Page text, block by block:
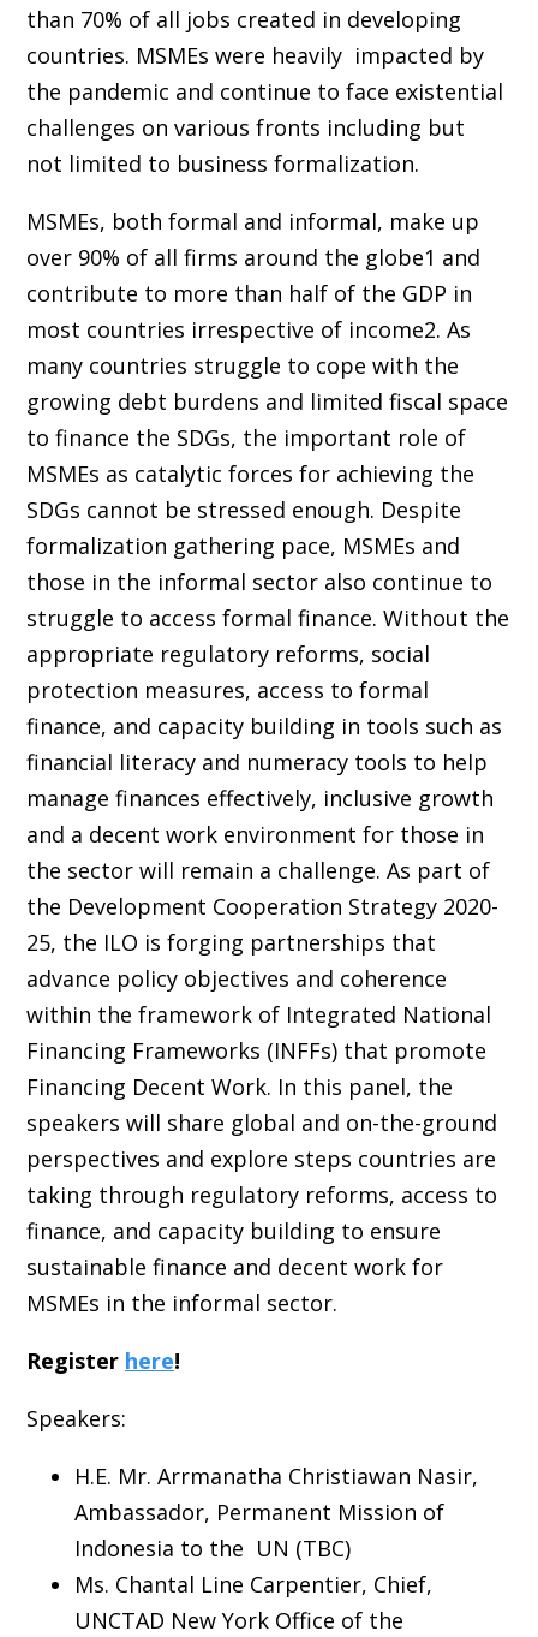
than 70% of all jobs created in developing
countries. MSMEs were heavily impacted by
the pandemic and continue to face existential
challenges on various fronts including but
not limited to business formalization.
MSMEs, both formal and informal, make up
over 90% of all firms around the globe1 and
contribute to more than half of the GDP in
most countries irrespective of income2. As
many countries struggle to cope with the
growing debt burdens and limited fiscal space
to finance the SDGs, the important role of
MSMEs as catalytic forces for achieving the
SDGs cannot be stressed enough. Despite
formalization gathering pace, MSMEs and
those in the informal sector also continue to
struggle to access formal finance. Without the
appropriate regulatory reforms, social
protection measures, access to formal
finance, and capacity building in tools such as
financial literacy and numeracy tools to help
manage finances effectively, inclusive growth
and a decent work environment for those in
the sector will remain a challenge. As part of
the Development Cooperation Strategy 2020-
25, the ILO is forging partnerships that
advance policy objectives and coherence
within the framework of Integrated National
Financing Frameworks (INFFs) that promote
Financing Decent Work. In this panel, the
speakers will share global and on-the-ground
perspectives and explore steps countries are
taking through regulatory reforms, access to
finance, and capacity building to ensure
sustainable finance and decent work for
MSMEs in the informal sector.
Register here!
Speakers:
H.E. Mr. Arrmanatha Christiawan Nasir,
Ambassador, Permanent Mission of
Indonesia to the UN (TBC)
Ms. Chantal Line Carpentier, Chief,
UNCTAD New York Office of the